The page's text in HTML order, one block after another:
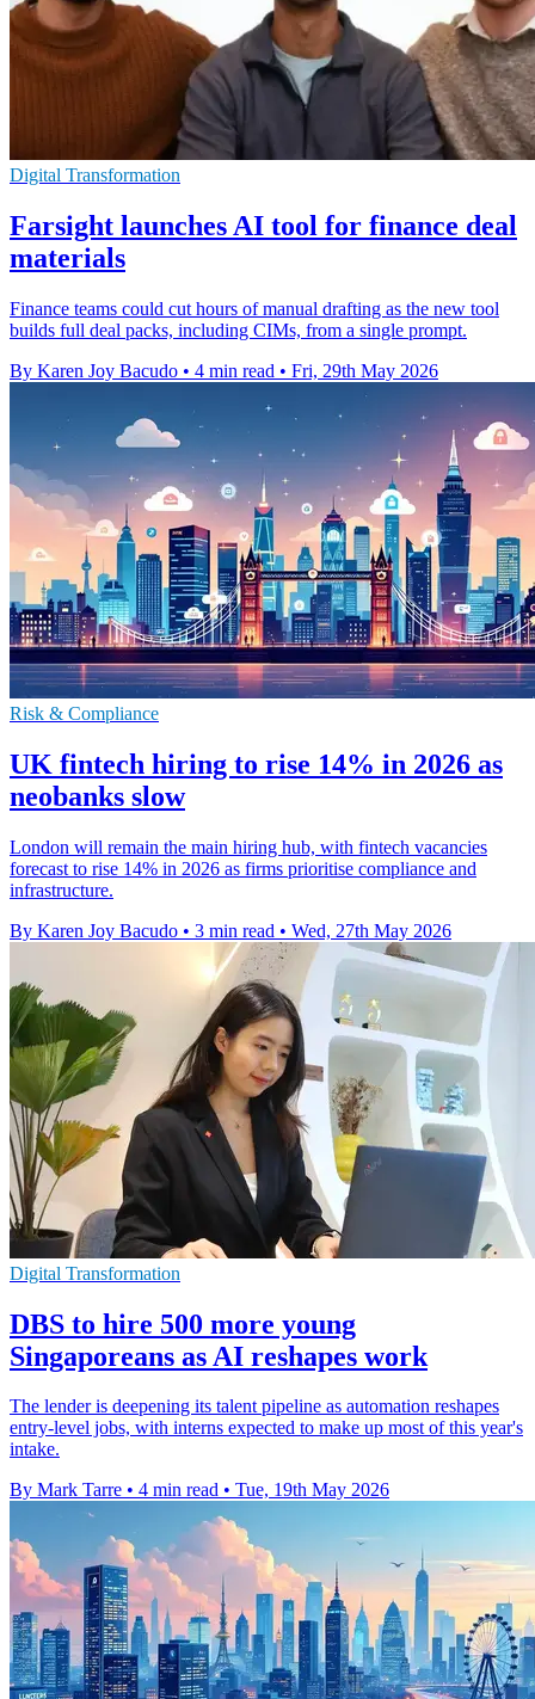
Digital Transformation
Farsight launches AI tool for finance deal
materials
Finance teams could cut hours of manual drafting as the new tool
builds full deal packs, including CIMs, from a single prompt.
By Karen Joy Bacudo • 4 min read • Fri, 29th May 2026
Risk & Compliance
UK fintech hiring to rise 14% in 2026 as
neobanks slow
London will remain the main hiring hub, with fintech vacancies
forecast to rise 14% in 2026 as firms prioritise compliance and
infrastructure.
By Karen Joy Bacudo • 3 min read • Wed, 27th May 2026
Digital Transformation
DBS to hire 500 more young
Singaporeans as AI reshapes work
The lender is deepening its talent pipeline as automation reshapes
entry-level jobs, with interns expected to make up most of this year's
intake.
By Mark Tarre • 4 min read • Tue, 19th May 2026